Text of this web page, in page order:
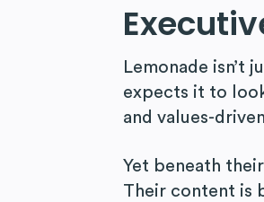
Lemonade isn’t
expects it to
and values-
Yet beneath
Their content is